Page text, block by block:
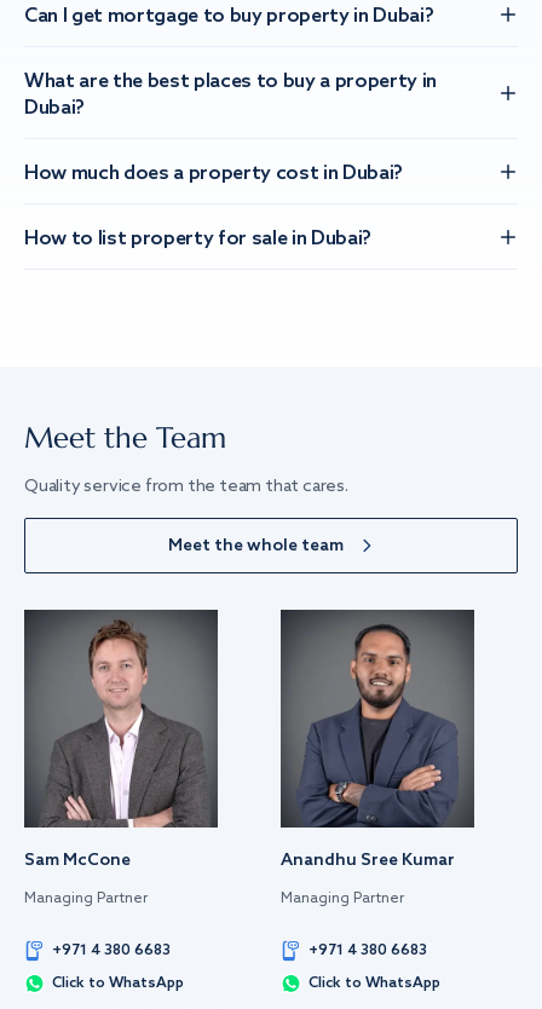
Can I get mortgage to buy property in Dubai?
What are the best places to buy a property in
Dubai?
How much does a property cost in Dubai?
How to list property for sale in Dubai?
Meet the Team
Quality service from the team that cares.
Meet the whole team
Sam McCone
Managing Partner
+971 4 380 6683
Click to WhatsApp
Anandhu Sree Kumar
Managing Partner
+971 4 380 6683
Click to WhatsApp